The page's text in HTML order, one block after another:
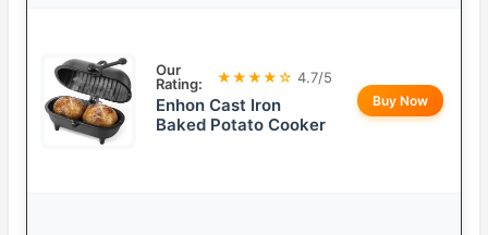
Our
Rating:
★★★★☆ 4.7/5
Enhon Cast Iron
Baked Potato Cooker
Buy Now